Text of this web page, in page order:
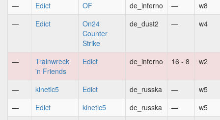
— Edict OF de_inferno —
w8
—
Edict
On24
Counter
Strike
de_dust2 — w4
—
Trainwreck
'n Friends
Edict de_inferno 16 - 8 w2
— kinetic5 Edict de_russka —
w5
—
Edict kinetic5 de_russka —
w5